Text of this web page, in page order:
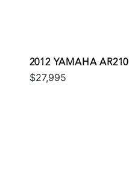
2012 YAMAHA AR210
$27,995